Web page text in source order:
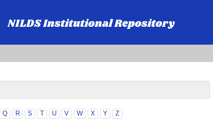
Q R S T U V W X Y Z